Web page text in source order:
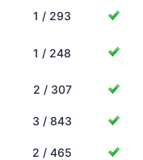
1 / 293
1 / 248
2 / 307
3 / 843
2 / 465